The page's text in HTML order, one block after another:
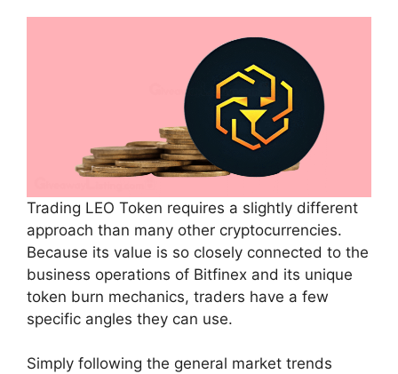
Trading LEO Token requires a slightly different
approach than many other cryptocurrencies.
Because its value is so closely connected to the
business operations of Bitfinex and its unique
token burn mechanics, traders have a few
specific angles they can use.
Simply following the general market trends